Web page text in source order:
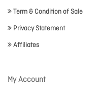
Term & Condition of Sale
Privacy Statement
Affiliates
My Account